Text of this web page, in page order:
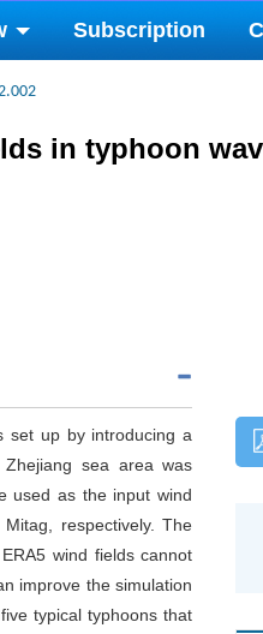
Subscription
in typhoon
set up by introducing a
sea area was
used as the input wind
respectively. The
wind fields cannot
improve the simulation
typical typhoons that